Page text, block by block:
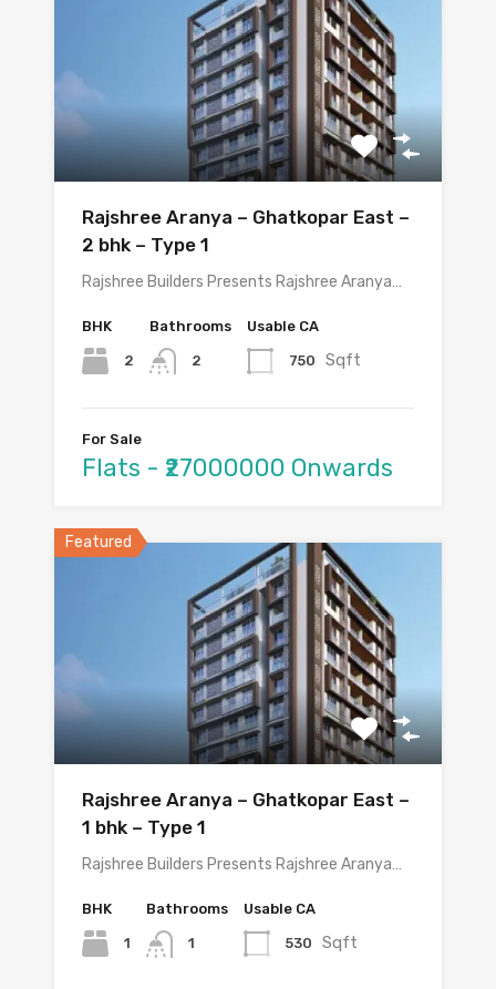
Rajshree Aranya – Ghatkopar East –
2 bhk – Type 1
Rajshree Builders Presents Rajshree Aranya…
BHK
2
Bathrooms
2
Usable CA
750 Sqft
For Sale
Flats - ₹27000000 Onwards
Featured
Rajshree Aranya – Ghatkopar East –
1 bhk – Type 1
Rajshree Builders Presents Rajshree Aranya…
BHK
1
Bathrooms
1
Usable CA
530 Sqft